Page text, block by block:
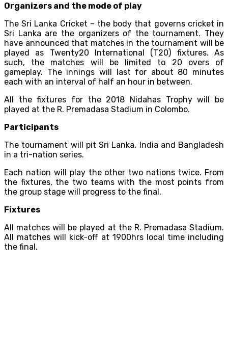
Organizers and the mode of play
The Sri Lanka Cricket – the body that governs cricket in
Sri Lanka are the organizers of the tournament. They
have announced that matches in the tournament will be
played as Twenty20 International (T20) fixtures. As
such, the matches will be limited to 20 overs of
gameplay. The innings will last for about 80 minutes
each with an interval of half an hour in between.
All the fixtures for the 2018 Nidahas Trophy will be
played at the R. Premadasa Stadium in Colombo.
Participants
The tournament will pit Sri Lanka, India and Bangladesh
in a tri-nation series.
Each nation will play the other two nations twice. From
the fixtures, the two teams with the most points from
the group stage will progress to the final.
Fixtures
All matches will be played at the R. Premadasa Stadium.
All matches will kick-off at 1900hrs local time including
the final.